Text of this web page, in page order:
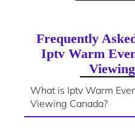
Frequently
Iptv Warm
What is Iptv Warm
Viewing Canada?